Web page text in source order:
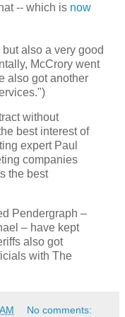
-- which is now
also a very good
McCrory went
also got another
without
best interest of
expert Paul
companies
the best
Pendergraph –
– have kept
also got
with The
No comments: